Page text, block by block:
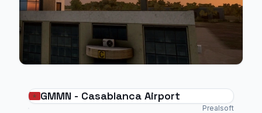
GMMN - Casablanca Airport
Prealsoft